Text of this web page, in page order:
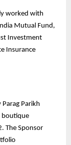
worked with
Mutual Fund,
Investment
Insurance
Parag Parikh
boutique
The Sponsor